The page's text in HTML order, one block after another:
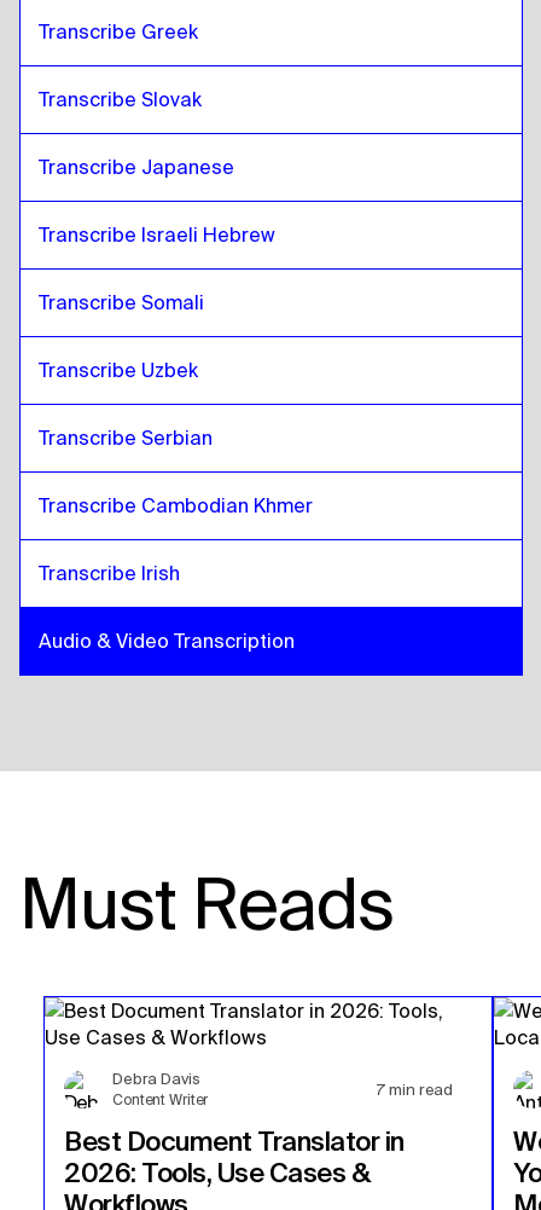
Transcribe Greek
Transcribe Slovak
Transcribe Japanese
Transcribe Israeli Hebrew
Transcribe Somali
Transcribe Uzbek
Transcribe Serbian
Transcribe Cambodian Khmer
Transcribe Irish
Audio & Video Transcription
Must Reads
Debra Davis
Content Writer
7 min read
Best Document Translator in
2026: Tools, Use Cases &
Workflows